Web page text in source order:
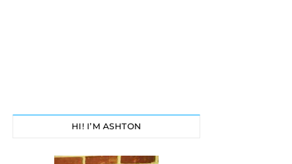
HI! I’M ASHTON